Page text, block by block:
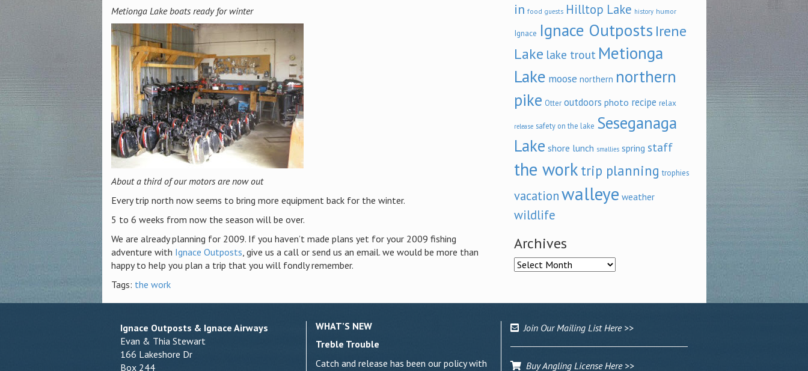
Metionga Lake boats ready for winter
About a third of our motors are now out
Every trip north now seems to bring more equipment back for the winter.
5 to 6 weeks from now the season will be over.
We are already planning for 2009. If you haven’t made plans yet for your 2009 fishing
adventure with Ignace Outposts, give us a call or send us an email. we would be more than
happy to help you plan a trip that you will fondly remember.
Tags: the work
in food guests Hilltop Lake history humor
Ignace Ignace Outposts Irene
Lake lake trout Metionga
Lake moose northern northern
pike Otter outdoors photo recipe relax
release safety on the lake Seseganaga
Lake shore lunch smallies spring staff
the work trip planning trophies
vacationwalleye weather
wildlife
Archives
Archives
Ignace Outposts & Ignace Airways
Evan & Thia Stewart
166 Lakeshore Dr
Box 244
WHAT’S NEW
Treble Trouble
Catch and release has been our policy with
Join Our Mailing List Here >>
Buy Angling License Here >>